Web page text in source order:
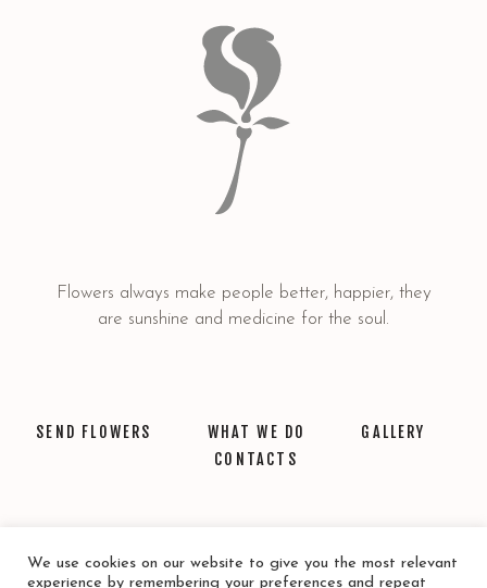
Flowers always make people better, happier, they
are sunshine and medicine for the soul.
SEND FLOWERS WHAT WE DO
GALLERY
CONTACTS
We use cookies on our website to give you the most relevant
experience by remembering your preferences and repeat